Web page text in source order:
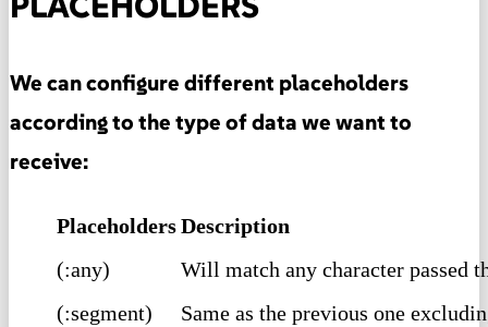
We can configure different placeholders
according to the type of data we want to
receive:
PlaceholdersDescription
(:any)
Will match any character passed
(:segment)
Same as the previous one